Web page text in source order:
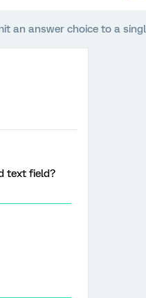
an answer choice to a
text field?